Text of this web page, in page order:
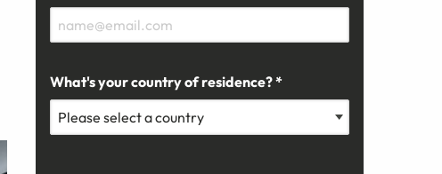
What's your country of residence? *